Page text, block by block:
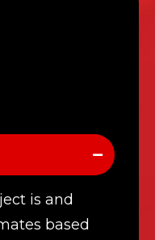
is and
based